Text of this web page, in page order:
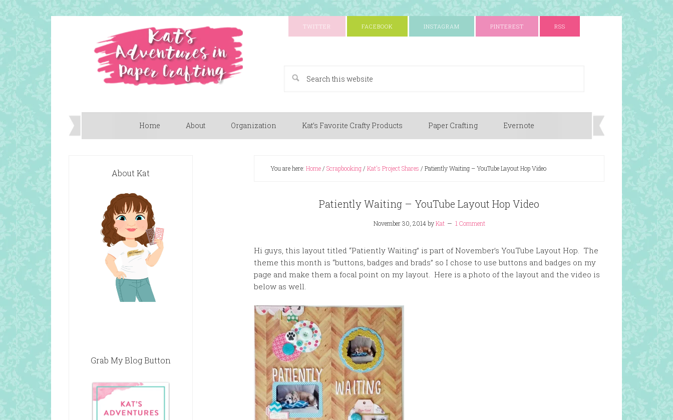
TWITTER FACEBOOK INSTAGRAM PINTEREST RSS
Home About Organization Kat’s Favorite Crafty Products Paper Crafting Evernote
You are here: Home/ Scrapbooking/ Kat's Project Shares / Patiently Waiting – YouTube Layout Hop Video
Patiently Waiting – YouTube Layout Hop Video
November 30, 2014byKat 1 Comment
Hi guys, this layout titled “Patiently Waiting” is part of November’s YouTube Layout Hop. The
theme this month is “buttons, badges and brads” so I chose to use buttons and badges on my
page and make them a focal point on my layout. Here is a photo of the layout and the video is
below as well.
About Kat
Grab My Blog Button